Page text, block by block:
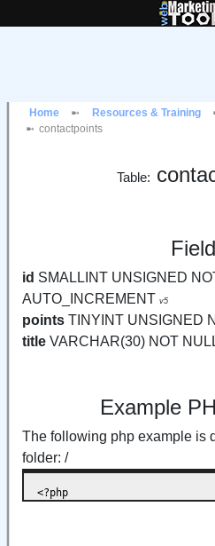
Home Resources & Training
contactpoints
Table:
id SMALLINT UNSIGNED
AUTO_INCREMENT v5
points TINYINT UNSIGNED
title VARCHAR(30) NOT
Example
The following php example is
folder: /